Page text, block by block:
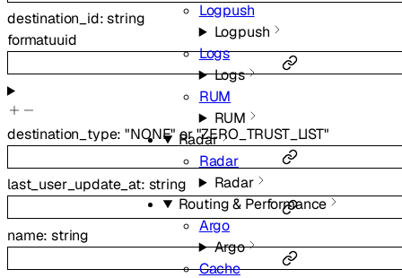
Logpush
Logpush
Logs
Logs
RUM
RUM
Radar
Radar
Radar
Routing & Performance
Argo
Argo
Cache
destination_id:string
formatuuid
destination_type:"NONE" or "ZERO_TRUST_LIST"
last_user_update_at: string
name:string